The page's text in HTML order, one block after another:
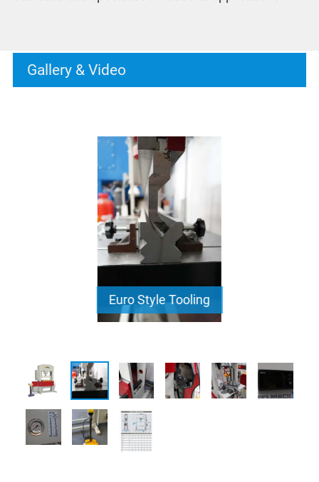
Gallery & Video
Euro Style Tooling